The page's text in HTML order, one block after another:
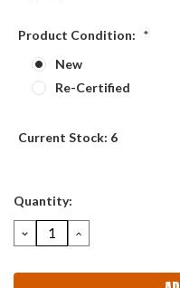
Product Condition: *
New
Re-Certified
Current Stock: 6
Quantity:
DECREASE
QUANTITY:
INCREASE
QUANTITY: